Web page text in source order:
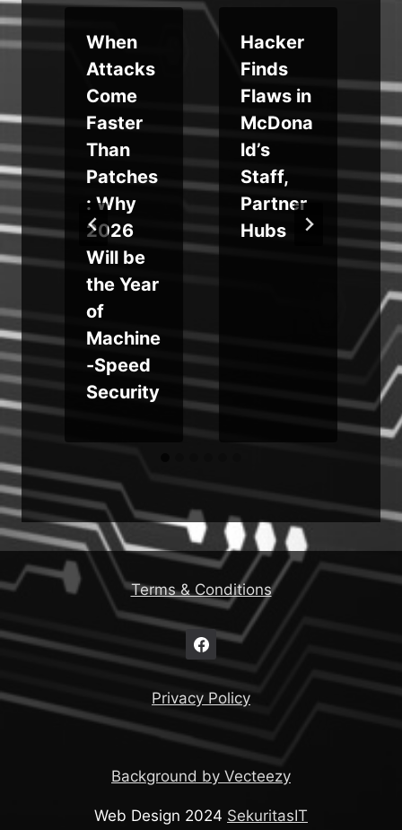
When
Attacks
Come
Faster
Than
Patches
: Why
2026
Will be
the Year
of
Machine
-Speed
Security
Hacker
Finds
Flaws in
McDona
ld’s
Staff,
Partner
Hubs
Terms & Conditions
Privacy Policy
Background by Vecteezy
Web Design 2024 SekuritasIT